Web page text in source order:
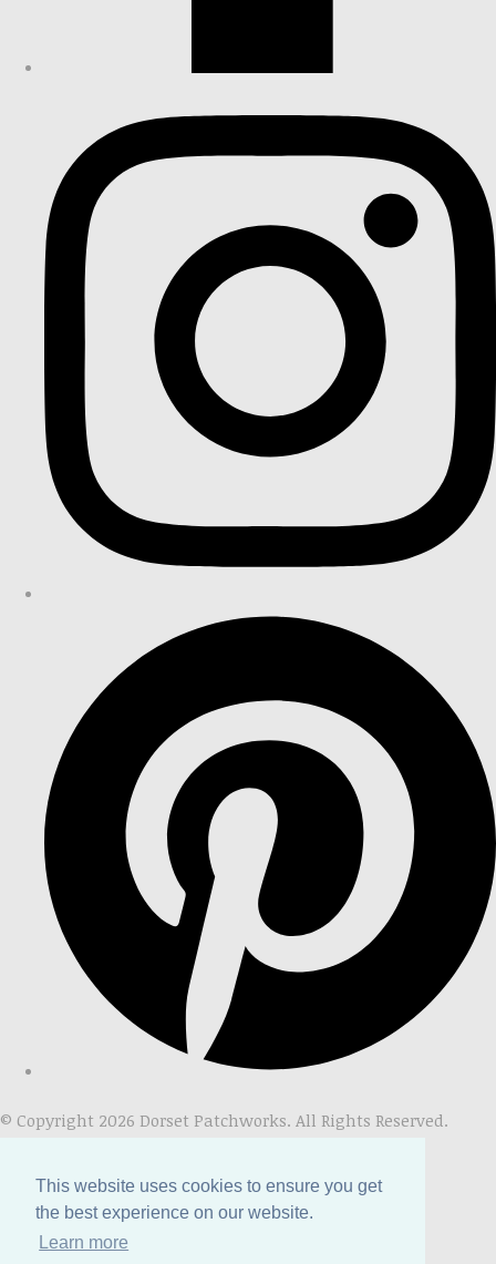
This website uses cookies to ensure you get
the best experience on our website.
Learn more
© Copyright 2026 Dorset Patchworks. All Rights Reserved.